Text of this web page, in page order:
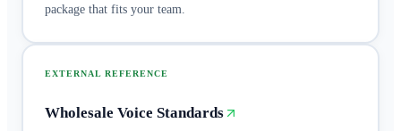
package that fits your team.
EXTERNAL REFERENCE
Wholesale Voice Standards